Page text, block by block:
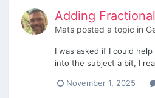
Adding
Mats posted a topic in
I was asked if I could
into the subject a bit, I
November 1, 2025